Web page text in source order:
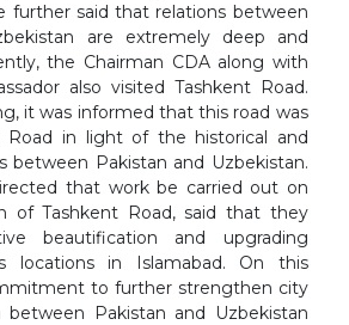
further said that relations between
are extremely deep and
the Chairman CDA along with
also visited Tashkent Road.
it was informed that this road was
Road in light of the historical and
between Pakistan and Uzbekistan.
that work be carried out on
of Tashkent Road, said that they
beautification and upgrading
locations in Islamabad. On this
to further strengthen city
between Pakistan and Uzbekistan